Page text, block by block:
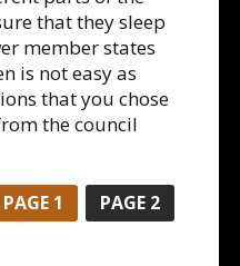
that they sleep
member states
is not easy as
that you chose
the council
PAGE 1 PAGE 2